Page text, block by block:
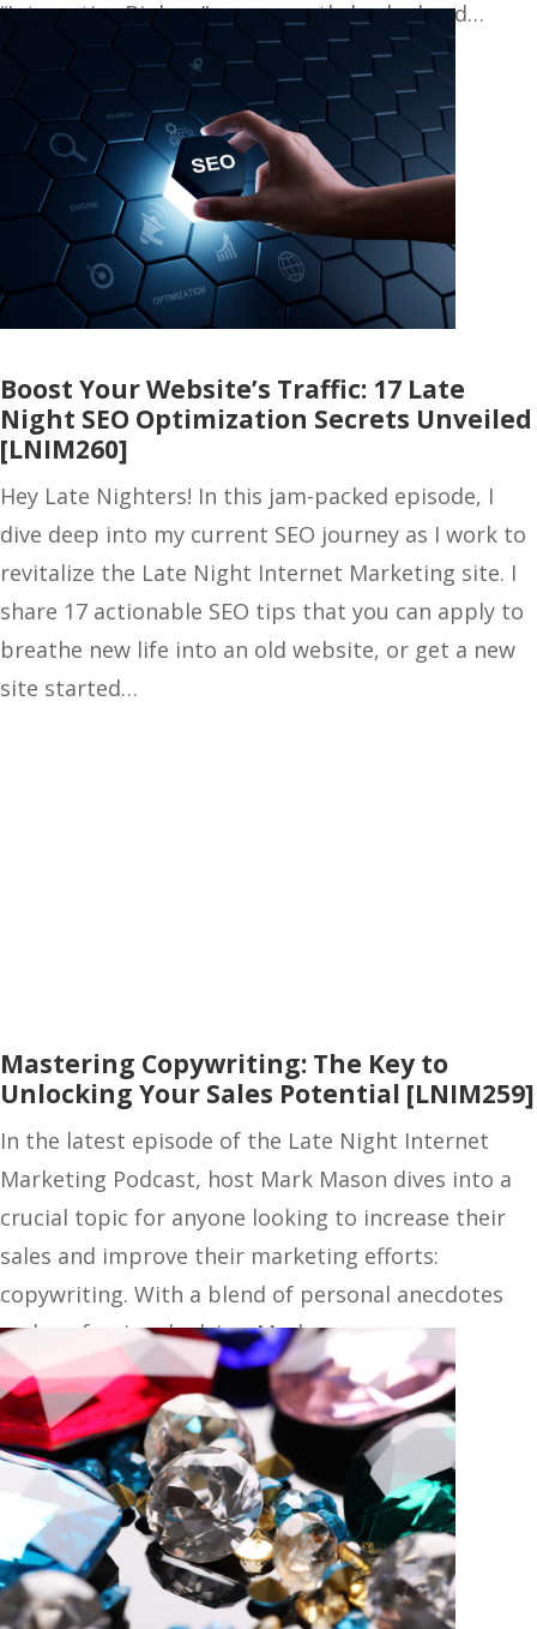
“Interactive Biology” was recently hacked and…
Boost Your Website’s Traffic: 17 Late
Night SEO Optimization Secrets Unveiled
[LNIM260]
Hey Late Nighters! In this jam-packed episode, I
dive deep into my current SEO journey as I work to
revitalize the Late Night Internet Marketing site. I
share 17 actionable SEO tips that you can apply to
breathe new life into an old website, or get a new
site started…
Mastering Copywriting: The Key to
Unlocking Your Sales Potential [LNIM259]
In the latest episode of the Late Night Internet
Marketing Podcast, host Mark Mason dives into a
crucial topic for anyone looking to increase their
sales and improve their marketing efforts:
copywriting. With a blend of personal anecdotes
and professional advice, Mark…